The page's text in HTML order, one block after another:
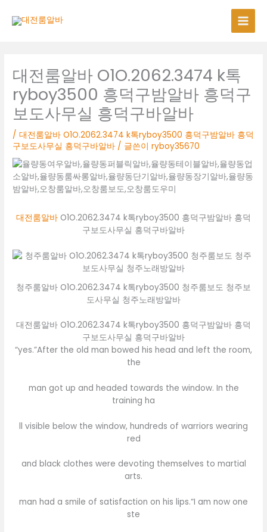
대전룸알바 O1O.2062.3474 k톡
ryboy3500 흥덕구밤알바 흥덕구
보도사무실 흥덕구바알바
/대전룸알바 O1O.2062.3474 k톡ryboy3500 흥덕구밤알바 흥덕
구보도사무실 흥덕구바알바 / 글쓴이ryboy35670
대전룸알바 O1O.2062.3474 k톡ryboy3500 흥덕구밤알바 흥덕
구보도사무실 흥덕구바알바
청주룸알바 O1O.2062.3474 k톡ryboy3500 청주룸보도 청주보
도사무실 청주노래방알바
대전룸알바 O1O.2062.3474 k톡ryboy3500 흥덕구밤알바 흥덕
구보도사무실 흥덕구바알바
“yes.”After the old man bowed his head and left the room,
the
man got up and headed towards the window. In the
training ha
ll visible below the window, hundreds of warriors wearing
red
and black clothes were devoting themselves to martial
arts.
man had a smile of satisfaction on his lips.“I am now one
ste